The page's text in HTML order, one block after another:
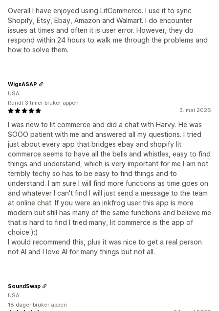
Overall I have enjoyed using LitCommerce. I use it to sync
Shopify, Etsy, Ebay, Amazon and Walmart. I do encounter
issues at times and often it is user error. However, they do
respond within 24 hours to walk me through the problems and
how to solve them.
3. mai 2026
I was new to lit commerce and did a chat with Harvy. He was
SOOO patient with me and answered all my questions. I tried
just about every app that bridges ebay and shopify lit
commerce seems to have all the bells and whistles, easy to find
things and understand, which is very important for me I am not
terribly techy so has to be easy to find things and to
understand. I am sure I will find more functions as time goes on
and whatever I can't find I will just send a message to the team
at online chat. If you were an inkfrog user this app is more
modern but still has many of the same functions and believe me
that is hard to find I tried many, lit commerce is the app of
choice:):)
I would recommend this, plus it was nice to get a real person
not AI and I love AI for many things but not all.
WigsASAP
USA
Rundt 3 timer bruker appen
SoundSwap
USA
18 dager bruker appen